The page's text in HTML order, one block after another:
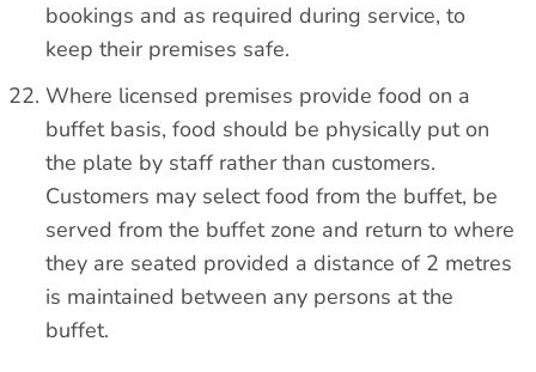
bookings and as required during service, to
keep their premises safe.
Where licensed premises provide food on a
buffet basis, food should be physically put on
the plate by staff rather than customers.
Customers may select food from the buffet, be
served from the buffet zone and return to where
they are seated provided a distance of 2 metres
is maintained between any persons at the
buffet.